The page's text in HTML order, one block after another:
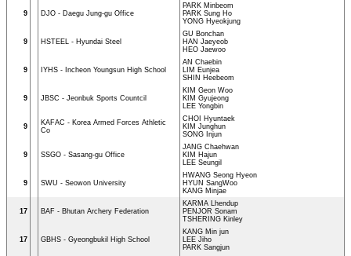
9 DJO - Daegu Jung-gu Office
PARK Minbeom
PARK Sung Ho
YONG Hyeokjung
9 HSTEEL - Hyundai Steel
GU Bonchan
HAN Jaeyeob
HEO Jaewoo
9 IYHS - Incheon Youngsun High School
AN Chaebin
LIM Eunjea
SHIN Heebeom
9 JBSC - Jeonbuk Sports Countcil
KIM Geon Woo
KIM Gyujeong
LEE Yongbin
9
KAFAC - Korea Armed Forces Athletic
Co
CHOI Hyuntaek
KIM Junghun
SONG Injun
9 SSGO - Sasang-gu Office
JANG Chaehwan
KIM Hajun
LEE Seungil
9 SWU - Seowon University
HWANG Seong Hyeon
HYUN SangWoo
KANG Minjae
17 BAF - Bhutan Archery Federation
KARMA Lhendup
PENJOR Sonam
TSHERING Kinley
17 GBHS - Gyeongbukil High School
KANG Min jun
LEE Jiho
PARK Sangjun